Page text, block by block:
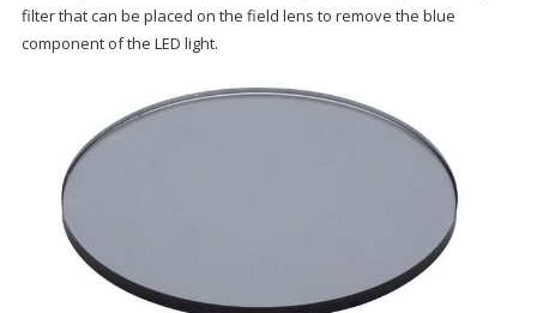
filter that can be placed on the field lens to remove the blue
component of the LED light.